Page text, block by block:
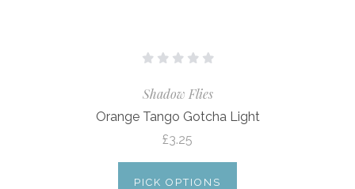
Shadow Flies
Orange Tango Gotcha Light
£3.25
PICK OPTIONS